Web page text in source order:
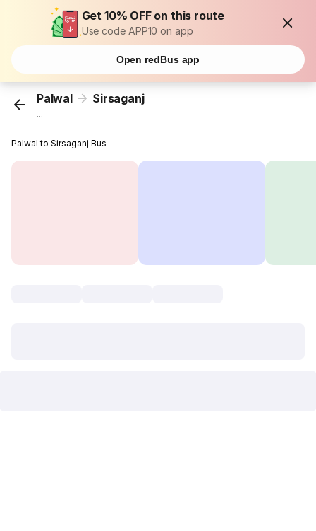
Get 10% OFF on this route
Use code APP10 on app
Open redBus app
Palwal Sirsaganj
...
Palwal to Sirsaganj Bus